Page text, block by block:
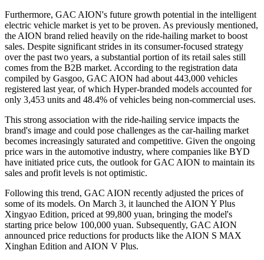
Furthermore, GAC AION's future growth potential in the intelligent
electric vehicle market is yet to be proven. As previously mentioned,
the AION brand relied heavily on the ride-hailing market to boost
sales. Despite significant strides in its consumer-focused strategy
over the past two years, a substantial portion of its retail sales still
comes from the B2B market. According to the registration data
compiled by Gasgoo, GAC AION had about 443,000 vehicles
registered last year, of which Hyper-branded models accounted for
only 3,453 units and 48.4% of vehicles being non-commercial uses.
This strong association with the ride-hailing service impacts the
brand's image and could pose challenges as the car-hailing market
becomes increasingly saturated and competitive. Given the ongoing
price wars in the automotive industry, where companies like BYD
have initiated price cuts, the outlook for GAC AION to maintain its
sales and profit levels is not optimistic.
Following this trend, GAC AION recently adjusted the prices of
some of its models. On March 3, it launched the AION Y Plus
Xingyao Edition, priced at 99,800 yuan, bringing the model's
starting price below 100,000 yuan. Subsequently, GAC AION
announced price reductions for products like the AION S MAX
Xinghan Edition and AION V Plus.